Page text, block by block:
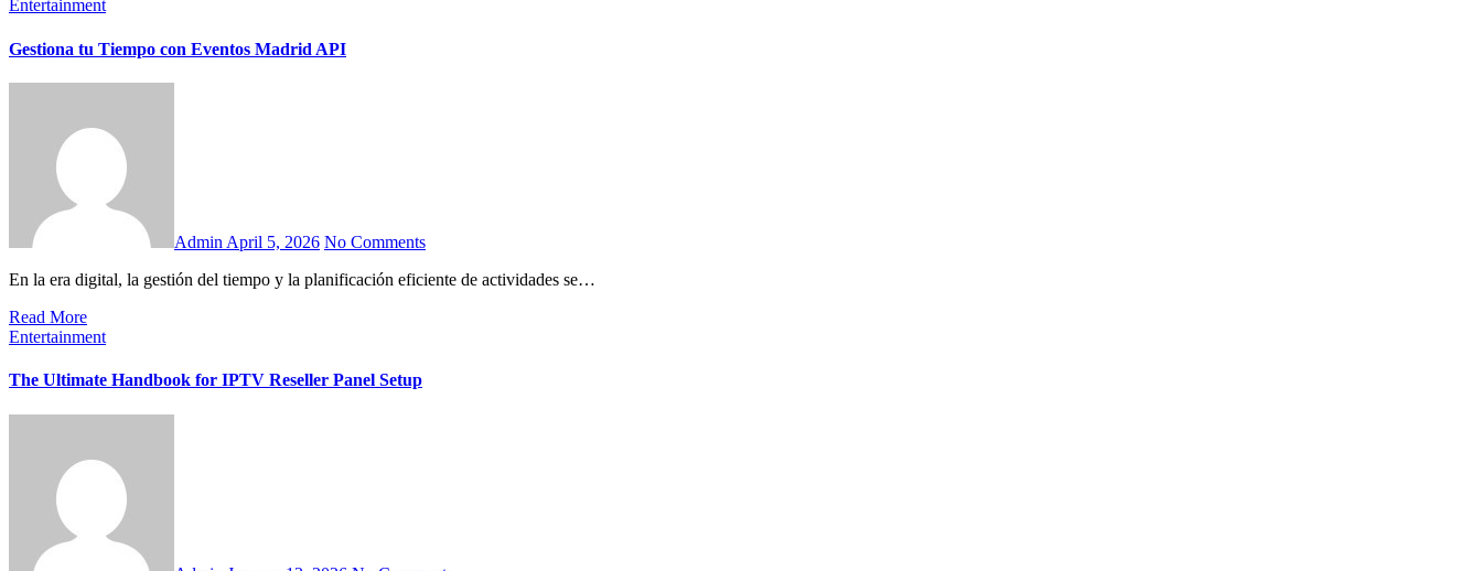
Entertainment
Gestiona tu Tiempo con Eventos Madrid API
Admin April 5, 2026 No Comments
En la era digital, la gestión del tiempo y la planificación eficiente de actividades se…
Read More
Entertainment
The Ultimate Handbook for IPTV Reseller Panel Setup